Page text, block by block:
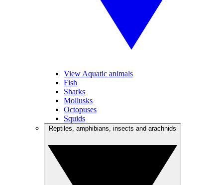
View Aquatic animals
Fish
Sharks
Mollusks
Octopuses
Squids